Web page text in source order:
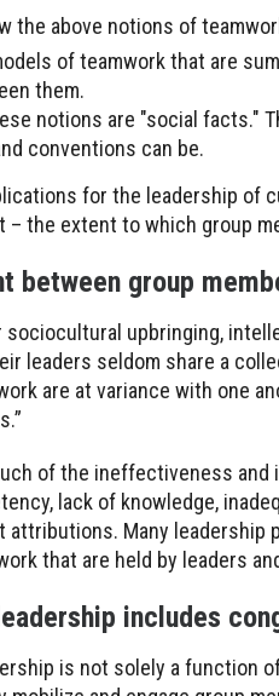
the above notions of
of teamwork that are
them.
notions are "social facts."
conventions can be.
for the leadership of
– the extent to which group
between group
upbringing,
leaders seldom share a
are at variance with one
of the ineffectiveness
lack of knowledge,
attributions. Many
that are held by leaders
includes
is not solely a function